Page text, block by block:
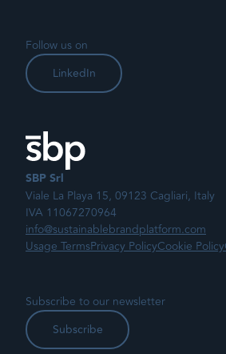
SBP Srl
Viale La Playa 15, 09123 Cagliari, Italy
IVA 11067270964
info@sustainablebrandplatform.com
Usage TermsPrivacy PolicyCookie Policy
Follow us on
LinkedIn
Subscribe to our newsletter
Subscribe